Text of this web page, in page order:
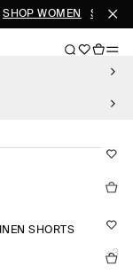
SHOP WOMEN SHOP
SHORTS
+3